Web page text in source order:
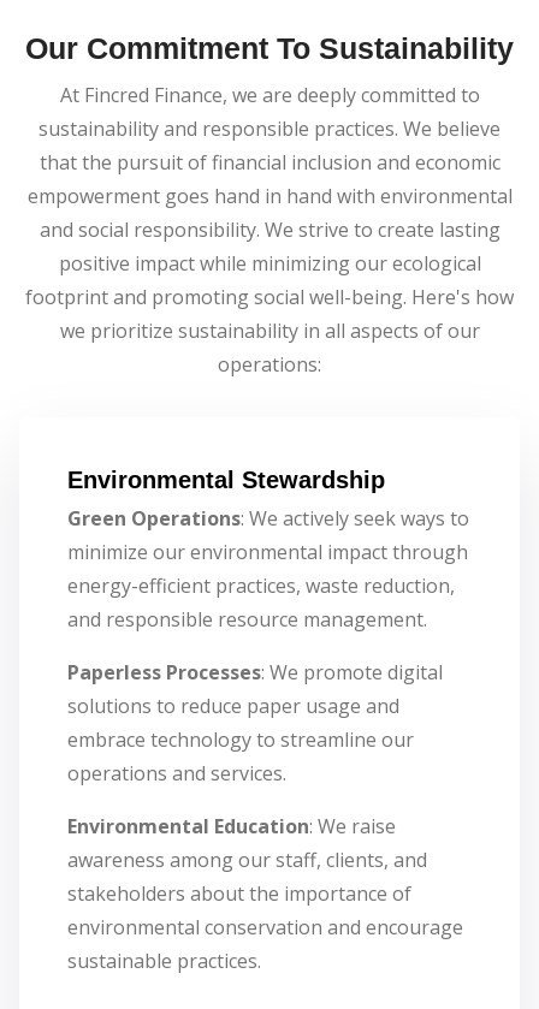
Our Commitment To Sustainability
At Fincred Finance, we are deeply committed to
sustainability and responsible practices. We believe
that the pursuit of financial inclusion and economic
empowerment goes hand in hand with environmental
and social responsibility. We strive to create lasting
positive impact while minimizing our ecological
footprint and promoting social well-being. Here's how
we prioritize sustainability in all aspects of our
operations:
Environmental Stewardship
Green Operations: We actively seek ways to
minimize our environmental impact through
energy-efficient practices, waste reduction,
and responsible resource management.
Paperless Processes: We promote digital
solutions to reduce paper usage and
embrace technology to streamline our
operations and services.
Environmental Education: We raise
awareness among our staff, clients, and
stakeholders about the importance of
environmental conservation and encourage
sustainable practices.